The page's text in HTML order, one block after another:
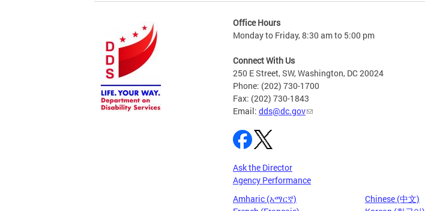
Office Hours
Monday to Friday, 8:30 am to 5:00 pm
Connect With Us
250 E Street, SW, Washington, DC 20024
Phone: (202) 730-1700
Fax: (202) 730-1843
Email: dds@dc.gov
Ask the Director
Agency Performance
Amharic (አማርኛ)
Chinese (中文)